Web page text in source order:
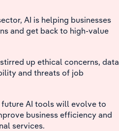
AI is helping businesses
and get back to high-value
up ethical concerns, data
and threats of job
AI tools will evolve to
business efficiency and
services.